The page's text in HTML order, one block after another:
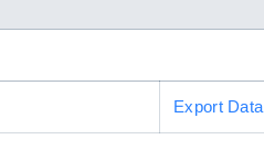
Export Data